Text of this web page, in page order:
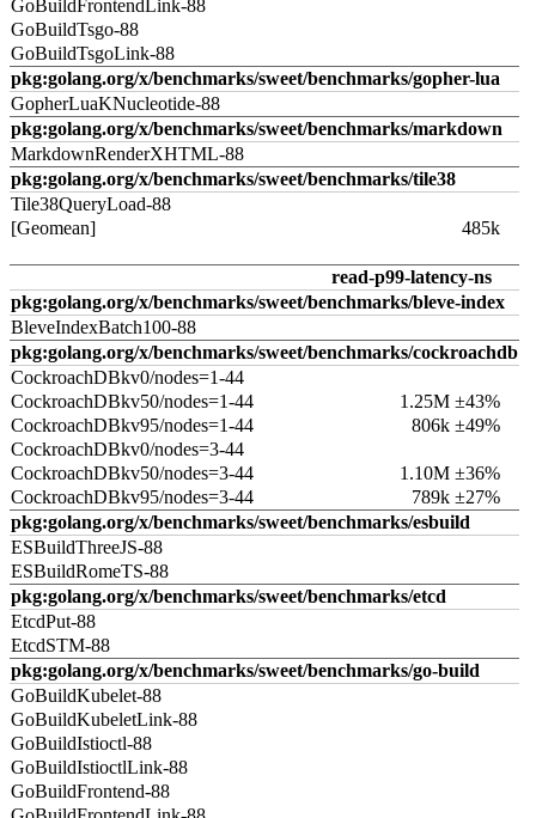
GoBuildFrontendLink-88
GoBuildTsgo-88
GoBuildTsgoLink-88
pkg:golang.org/x/benchmarks/sweet/benchmarks/gopher-lua
GopherLuaKNucleotide-88
pkg:golang.org/x/benchmarks/sweet/benchmarks/markdown
MarkdownRenderXHTML-88
pkg:golang.org/x/benchmarks/sweet/benchmarks/tile38
Tile38QueryLoad-88
[Geomean]
485k
read-p99-latency-ns
pkg:golang.org/x/benchmarks/sweet/benchmarks/bleve-index
BleveIndexBatch100-88
pkg:golang.org/x/benchmarks/sweet/benchmarks/cockroachdb
CockroachDBkv0/nodes=1-44
CockroachDBkv50/nodes=1-44
1.25M ±43%
CockroachDBkv95/nodes=1-44
806k ±49%
CockroachDBkv0/nodes=3-44
CockroachDBkv50/nodes=3-44
1.10M ±36%
CockroachDBkv95/nodes=3-44
789k ±27%
pkg:golang.org/x/benchmarks/sweet/benchmarks/esbuild
ESBuildThreeJS-88
ESBuildRomeTS-88
pkg:golang.org/x/benchmarks/sweet/benchmarks/etcd
EtcdPut-88
EtcdSTM-88
pkg:golang.org/x/benchmarks/sweet/benchmarks/go-build
GoBuildKubelet-88
GoBuildKubeletLink-88
GoBuildIstioctl-88
GoBuildIstioctlLink-88
GoBuildFrontend-88